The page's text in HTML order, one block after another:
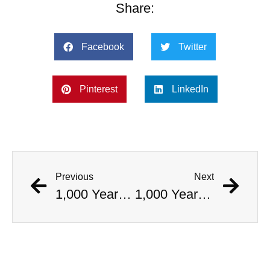
Share:
Facebook Twitter
Pinterest LinkedIn
Previous
1,000 Year Old Mummies Discovered During Gas Line Expansion, Stoneman Willie Finally Gets To Rest
Next
1,000 Year Old Mummies Discovered During Gas Line Expansion, Stoneman Willie Finally Gets To Rest